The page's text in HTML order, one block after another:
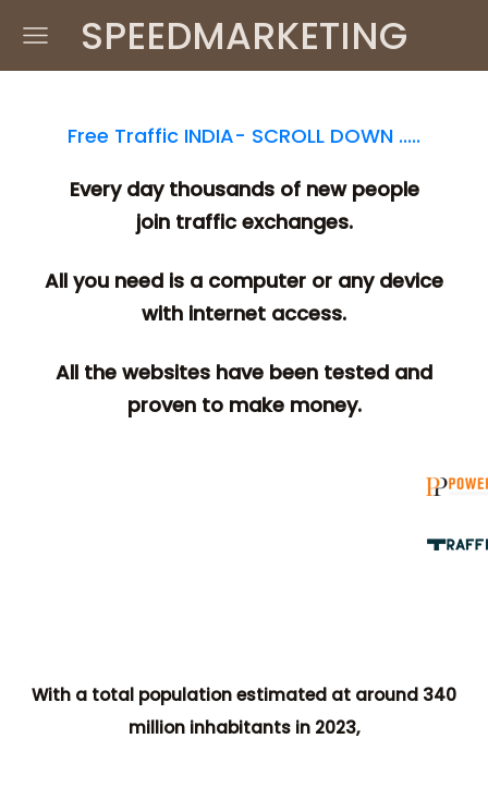
SPEEDMARKETING
Free Traffic INDIA- SCROLL DOWN .....
Every day thousands of new people
join traffic exchanges.
All you need is a computer or any device
with internet access.
All the websites have been tested and
proven to make money.
With a total population estimated at around 340
million inhabitants in 2023,